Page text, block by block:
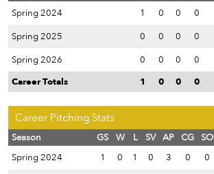
Spring 2024
1 0 0 0
Spring 2025
0 0 0 0
Spring 2026
0 0 0 0
Career Totals
1 0 0 0
Career Pitching Stats
Season GS W L SV AP CG SO
Spring 2024
1 0 1 0 3 0 0